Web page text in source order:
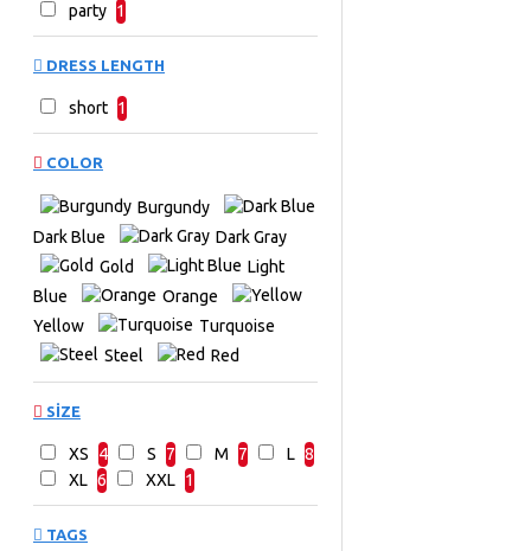
party 1
DRESS LENGTH
short 1
COLOR
Burgundy
Dark Blue
Dark Gray
Gold
Light
Blue
Orange
Yellow
Turquoise
Steel
Red
SIZE
XS 4 S 7 M 7 L 8
XL 6 XXL 1
TAGS